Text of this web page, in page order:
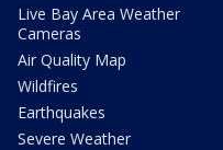
Live Bay Area Weather
Cameras
Air Quality Map
Wildfires
Earthquakes
Severe Weather